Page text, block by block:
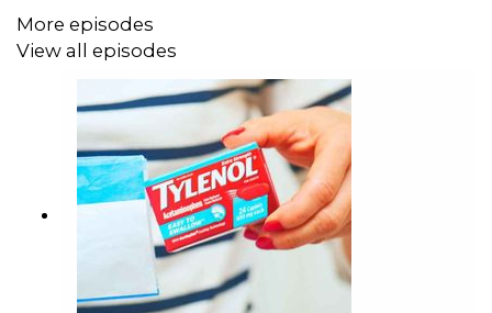
More episodes
View all episodes